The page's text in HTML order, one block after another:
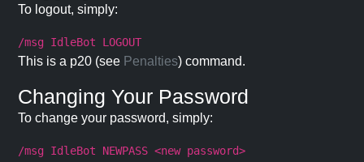
To logout, simply:
/msg IdleBot LOGOUT
This is a p20 (see Penalties) command.
Changing Your Password
To change your password, simply:
/msg IdleBot NEWPASS <new password>